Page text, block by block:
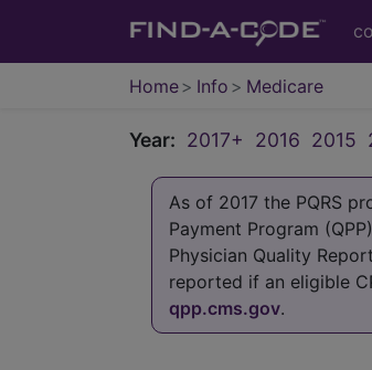
Home Info Medicare
Year: 2017+ 2016 2015
As of 2017 the PQRS
Payment Program
Physician Quality
reported if an eligible
qpp.cms.gov.